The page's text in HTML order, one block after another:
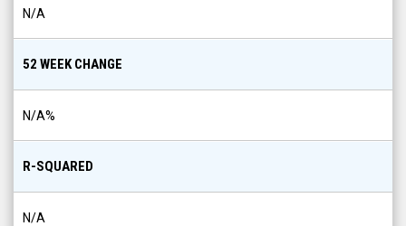
N/A
52 WEEK CHANGE
N/A%
R-SQUARED
N/A